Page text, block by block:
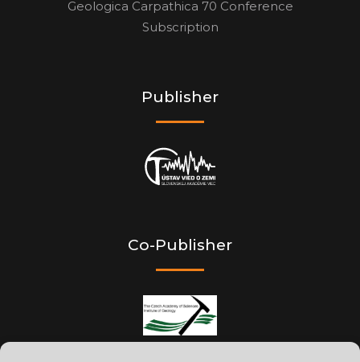
Geologica Carpathica 70 Conference
Subscription
Publisher
Co-Publisher